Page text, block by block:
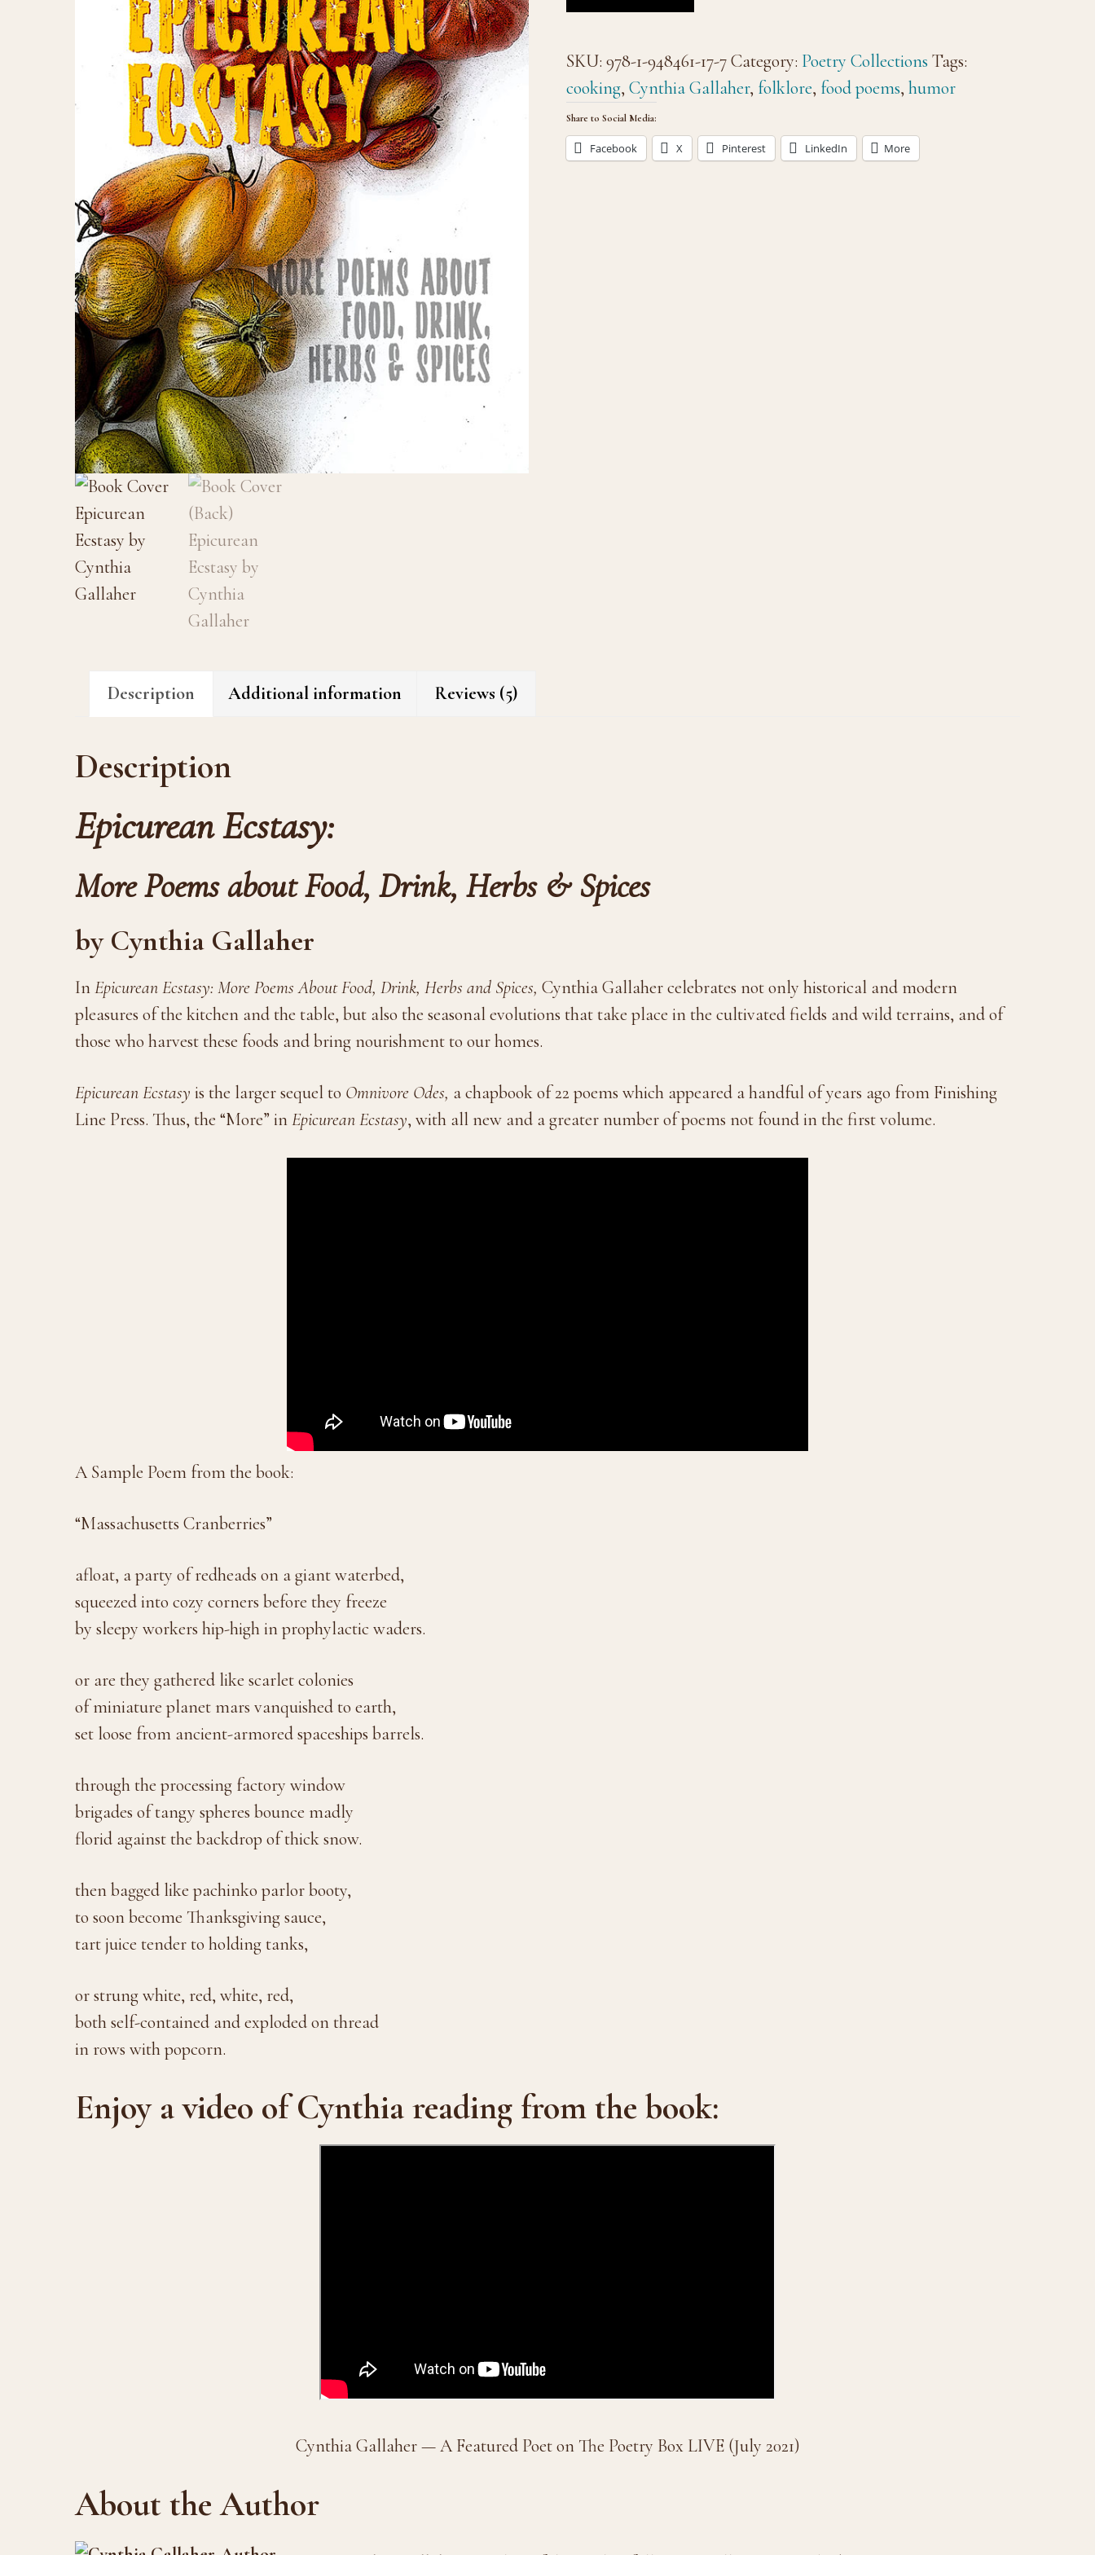
SKU:978-1-948461-17-7 Category: Poetry Collections Tags:
cooking,Cynthia Gallaher, folklore, food poems,humor
Share to Social Media:
Facebook X Pinterest LinkedIn More
Description Additional information Reviews (5)
Description
Epicurean Ecstasy:
More Poems about Food, Drink, Herbs & Spices
by Cynthia Gallaher
InEpicurean Ecstasy: More Poems About Food, Drink, Herbs and Spices, Cynthia Gallaher celebrates not only historical and modern
pleasures of the kitchen and the table, but also the seasonal evolutions that take place in the cultivated fields and wild terrains, and of
those who harvest these foods and bring nourishment to our homes.
Epicurean Ecstasy is the larger sequel to Omnivore Odes, a chapbook of 22 poems which appeared a handful of years ago from Finishing
Line Press. Thus, the “More” inEpicurean Ecstasy, with all new and a greater number of poems not found in the first volume.
A Sample Poem from the book:
“Massachusetts Cranberries”
afloat, a party of redheads on a giant waterbed,
squeezed into cozy corners before they freeze
by sleepy workers hip-high in prophylactic waders.
or are they gathered like scarlet colonies
of miniature planet mars vanquished to earth,
set loose from ancient-armored spaceships barrels.
through the processing factory window
brigades of tangy spheres bounce madly
florid against the backdrop of thick snow.
then bagged like pachinko parlor booty,
to soon become Thanksgiving sauce,
tart juice tender to holding tanks,
or strung white, red, white, red,
both self-contained and exploded on thread
in rows with popcorn.
Enjoy a video of Cynthia reading from the book:
Cynthia Gallaher — A Featured Poet on The Poetry Box LIVE (July 2021)
About the Author